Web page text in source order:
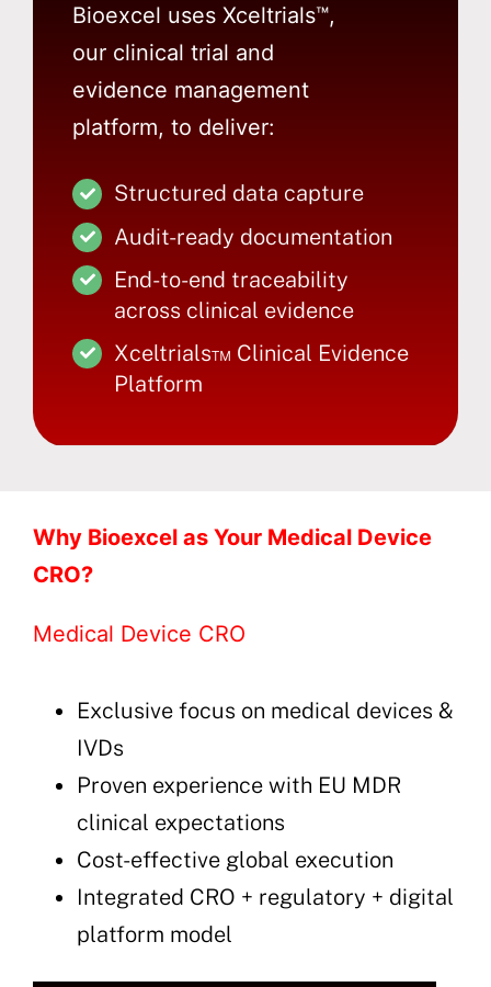
Bioexcel uses Xceltrials™,
our clinical trial and
evidence management
platform, to deliver:
Structured data capture
Audit-ready documentation
End-to-end traceability
across clinical evidence
Xceltrials™ Clinical Evidence
Platform
Why Bioexcel as Your Medical Device
CRO?
Medical Device CRO
Exclusive focus on medical devices &
IVDs
Proven experience with EU MDR
clinical expectations
Cost-effective global execution
Integrated CRO + regulatory + digital
platform model